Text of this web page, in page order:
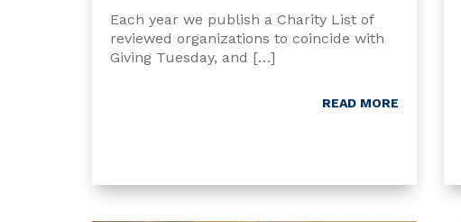
Each year we publish a Charity List of
reviewed organizations to coincide with
Giving Tuesday, and […]
READ MORE